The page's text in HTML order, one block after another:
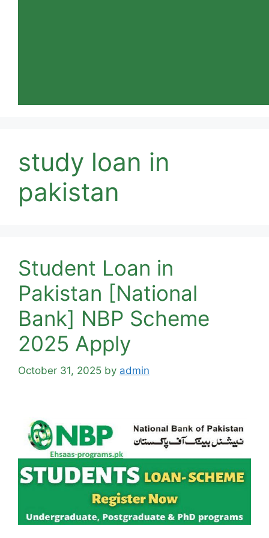
study loan in
pakistan
Student Loan in
Pakistan [National
Bank] NBP Scheme
2025 Apply
October 31, 2025 by admin